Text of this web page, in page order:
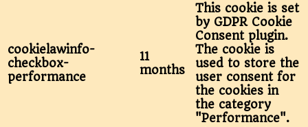
cookielawinfo-
checkbox-
performance
11
months
This cookie is set
by GDPR Cookie
Consent plugin.
The cookie is
used to store the
user consent for
the cookies in
the category
"Performance".